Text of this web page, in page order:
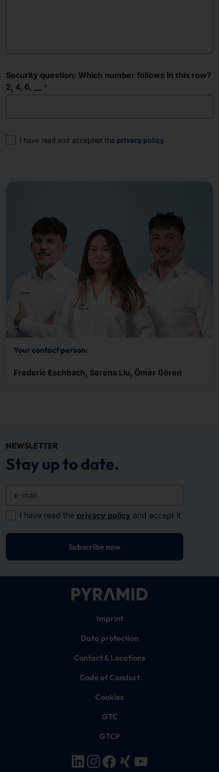
Security question: Which number follows in this row?
2, 4, 6, __
Consent
I have read and accepted the privacy policy.
Your contact person:
Frederic Eschbach, Serena Liu, Ömer Gören
NEWSLETTER
Stay up to date.
I have read the privacy policy and accept it.
Subscribe now
Imprint
Data protection
Contact & Locations
Code of Conduct
Cookies
GTC
GTCP